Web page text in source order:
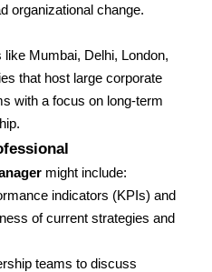
organizational change.
Mumbai, Delhi, London,
that host large corporate
with a focus on long-term
might include:
indicators (KPIs) and
of current strategies and
teams to discuss